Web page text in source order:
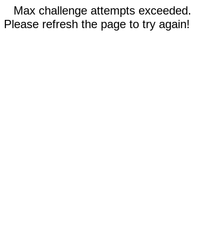
Max challenge attempts exceeded.
Please refresh the page to try again!